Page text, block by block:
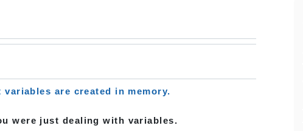
are created in memory.
were just dealing with variables.